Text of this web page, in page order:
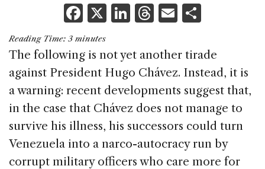
F
a
c
e
b
o
o
k
X Li
k
e
dI
n
T
re
a
d
s
E
ai
l
ar
e
Reading Time: 3 minutes
The following is not yet another tirade
against President Hugo Chávez. Instead, it is
a warning: recent developments suggest that,
in the case that Chávez does not manage to
survive his illness, his successors could turn
Venezuela into a narco-autocracy run by
corrupt military officers who care more for